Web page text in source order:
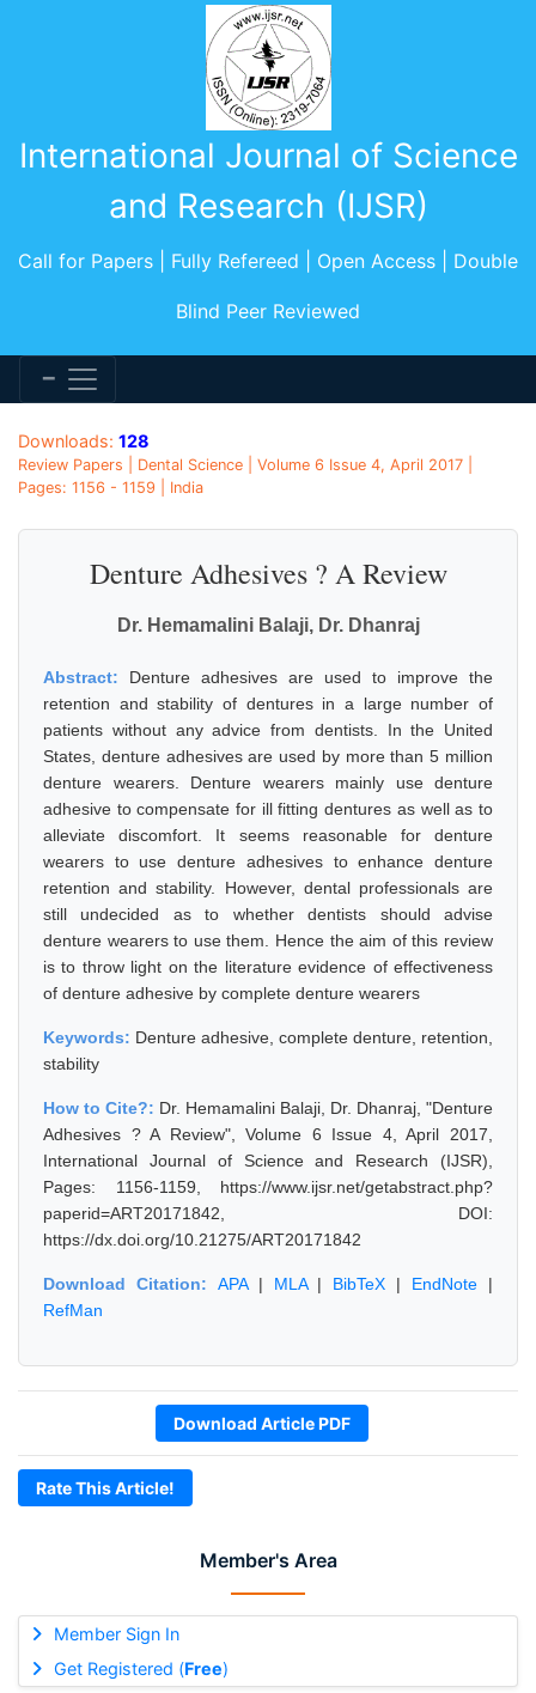
International Journal of Science
and Research (IJSR)
Call for Papers | Fully Refereed | Open Access | Double
Blind Peer Reviewed
Member's Area
Member Sign In
Get Registered (Free)
Downloads: 128
Review Papers | Dental Science | Volume 6 Issue 4, April 2017 |
Pages: 1156 - 1159 | India
Denture Adhesives ? A Review
Dr. Hemamalini Balaji, Dr. Dhanraj
Abstract: Denture adhesives are used to improve the
retention and stability of dentures in a large number of
patients without any advice from dentists. In the United
States, denture adhesives are used by more than 5 million
denture wearers. Denture wearers mainly use denture
adhesive to compensate for ill fitting dentures as well as to
alleviate discomfort. It seems reasonable for denture
wearers to use denture adhesives to enhance denture
retention and stability. However, dental professionals are
still undecided as to whether dentists should advise
denture wearers to use them. Hence the aim of this review
is to throw light on the literature evidence of effectiveness
of denture adhesive by complete denture wearers
Keywords: Denture adhesive, complete denture, retention,
stability
How to Cite?: Dr. Hemamalini Balaji, Dr. Dhanraj, "Denture
Adhesives ? A Review", Volume 6 Issue 4, April 2017,
International Journal of Science and Research (IJSR),
Pages: 1156-1159, https://www.ijsr.net/getabstract.php?
paperid=ART20171842, DOI:
https://dx.doi.org/10.21275/ART20171842
Download Citation: APA| MLA| BibTeX | EndNote |
RefMan
Download Article PDF
Rate This Article!